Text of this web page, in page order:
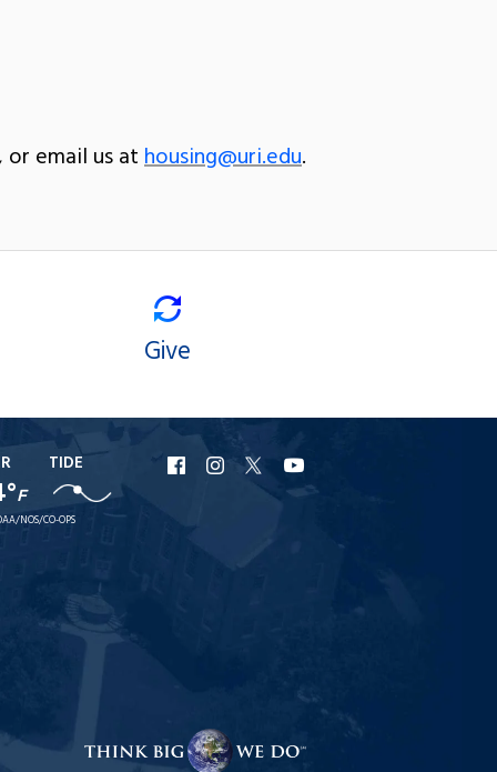
or email us athousing@uri.edu.
Give
F
TIDE
NOS/CO-OPS
URI
Facebook
URI
Instagram
URI
X